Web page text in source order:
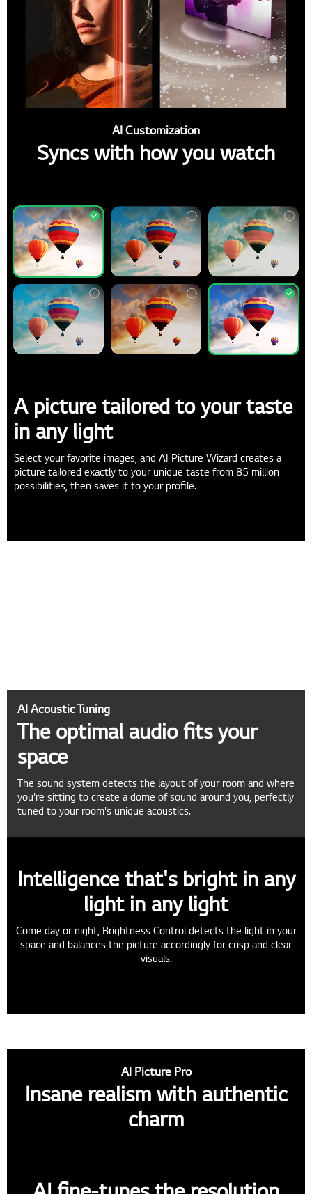
AI Customization
Syncs with how you watch
A picture tailored to your taste
in any light
Select your favorite images, and AI Picture Wizard creates a
picture tailored exactly to your unique taste from 85 million
possibilities, then saves it to your profile.
AI Acoustic Tuning
The optimal audio fits your
space
The sound system detects the layout of your room and where
you're sitting to create a dome of sound around you, perfectly
tuned to your room's unique acoustics.
Intelligence that's bright in any
light in any light
Come day or night, Brightness Control detects the light in your
space and balances the picture accordingly for crisp and clear
visuals.
AI Picture Pro
Insane realism with authentic
charm